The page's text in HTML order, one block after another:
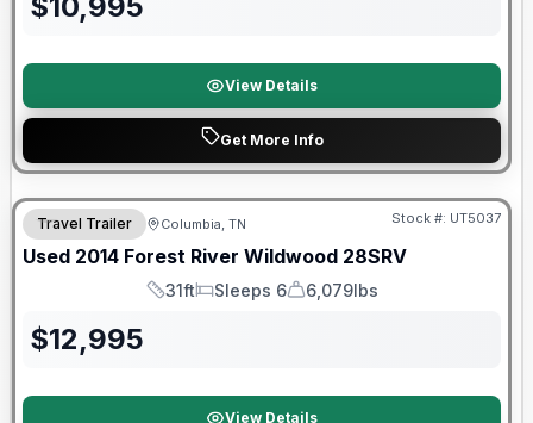
View Details
Get More Info
Travel Trailer Columbia, TN Stock #: UT5037
Used 2014 Forest River Wildwood 28SRV
Length
31ft
Sleeps
Sleeps 6
Dry Weight
6,079lbs
$12,995
View Details